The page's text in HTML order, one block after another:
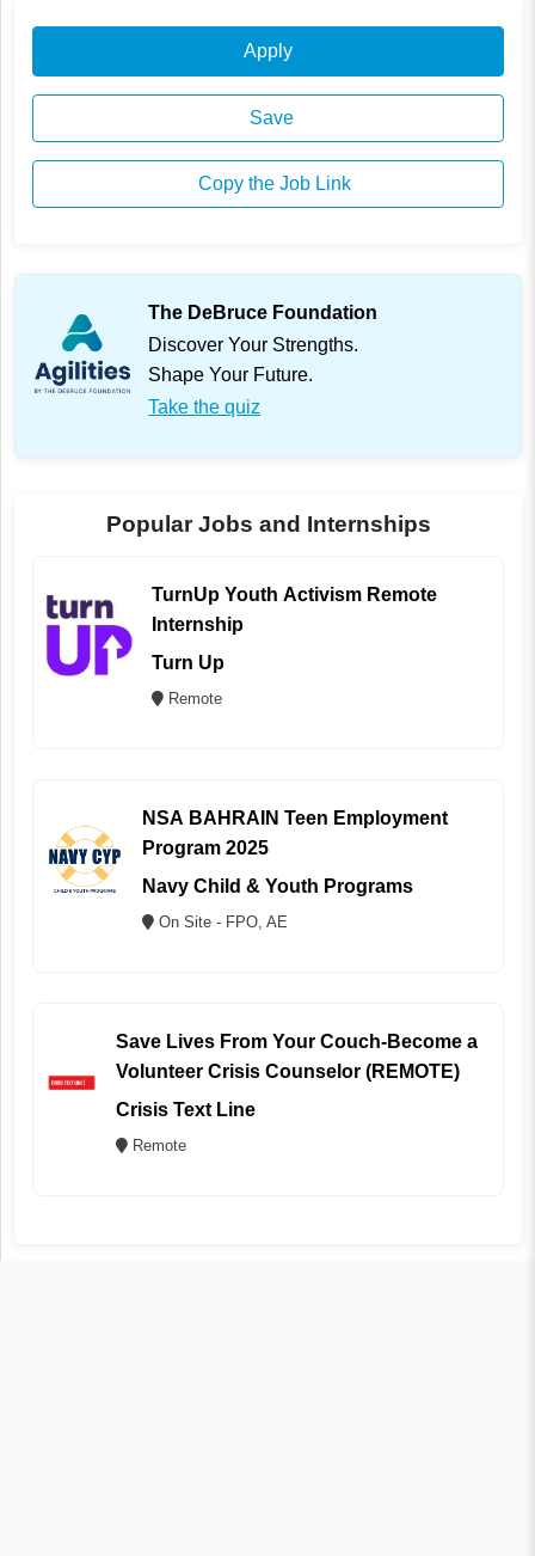
Apply
Save
Copy the Job Link
The DeBruce Foundation
Discover Your Strengths.
Shape Your Future.
Take the quiz
Popular Jobs and Internships
TurnUp Youth Activism Remote
Internship
Turn Up
Remote
NSA BAHRAIN Teen Employment
Program 2025
Navy Child & Youth Programs
On Site - FPO, AE
Save Lives From Your Couch-Become a
Volunteer Crisis Counselor (REMOTE)
Crisis Text Line
Remote